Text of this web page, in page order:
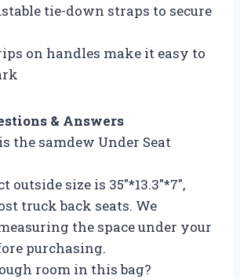
tie-down straps to secure
on handles make it easy to
& Answers
the samdew Under Seat
outside size is 35″*13.3″*7″,
truck back seats. We
the space under your
purchasing.
room in this bag?